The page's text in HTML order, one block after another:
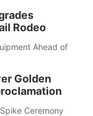
Rodeo
Ahead of
Golden
Ceremony